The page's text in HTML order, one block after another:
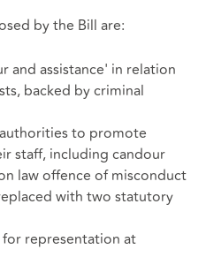
by the Bill are:
and assistance' in relation
backed by criminal
to promote
staff, including candour
law offence of misconduct
with two statutory
representation at